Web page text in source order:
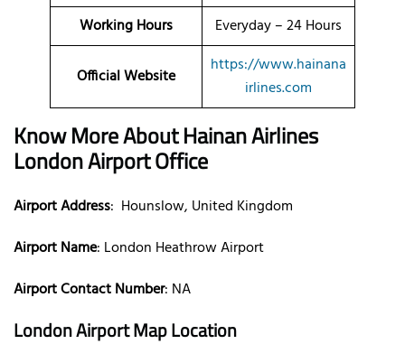
Working Hours Everyday – 24 Hours
Official Website
https://www.hainana
irlines.com
Know More About Hainan Airlines
London Airport Office
Airport Address: Hounslow, United Kingdom
Airport Name: London Heathrow Airport
Airport Contact Number: NA
London Airport Map Location